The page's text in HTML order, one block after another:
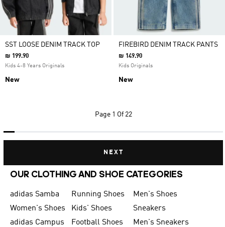
SST LOOSE DENIM TRACK TOP
₪ 199.90
Kids 4-8 Years Originals
New
FIREBIRD DENIM TRACK PANTS
₪ 149.90
Kids Originals
New
Page 1 Of 22
NEXT
OUR CLOTHING AND SHOE CATEGORIES
adidas Samba Running Shoes
Men's Shoes
Women's Shoes
Kids' Shoes
Sneakers
adidas Campus
Football Shoes
Men's Sneakers